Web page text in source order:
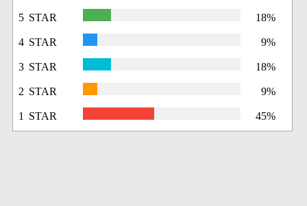
5 STAR 18%
4 STAR 9%
3 STAR 18%
2 STAR 9%
1 STAR 45%